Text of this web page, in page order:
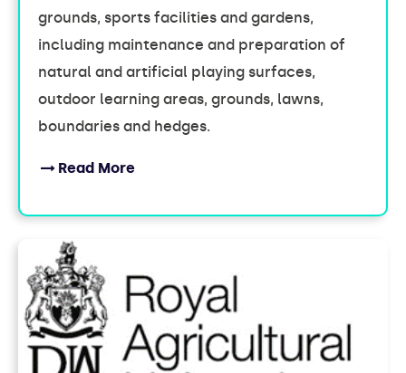
grounds, sports facilities and gardens,
including maintenance and preparation of
natural and artificial playing surfaces,
outdoor learning areas, grounds, lawns,
boundaries and hedges.
Read More